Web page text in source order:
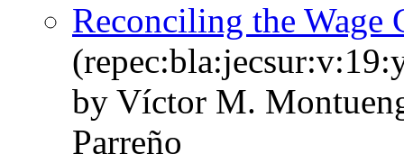
Reconciling the Wage
by Víctor M.
Parreño